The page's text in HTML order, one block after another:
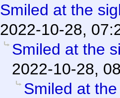
Smiled at the
2022-10-28,
Smiled at the
2022-10-28,
Smiled at